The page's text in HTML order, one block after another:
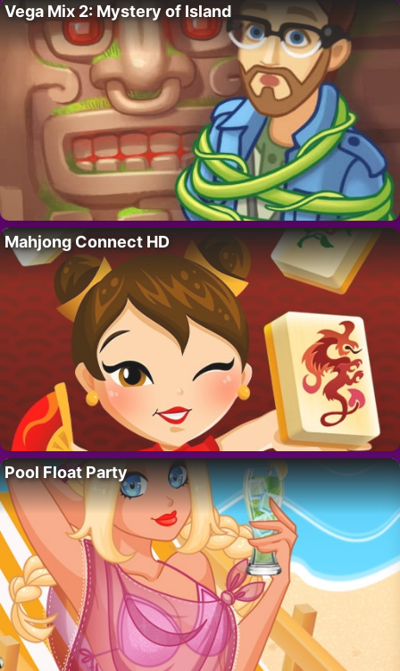
Vega Mix 2: Mystery of Island
Mahjong Connect HD
Pool Float Party